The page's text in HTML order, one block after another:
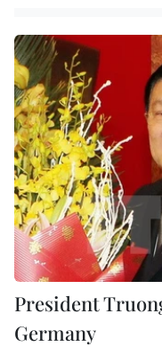
President
Germany